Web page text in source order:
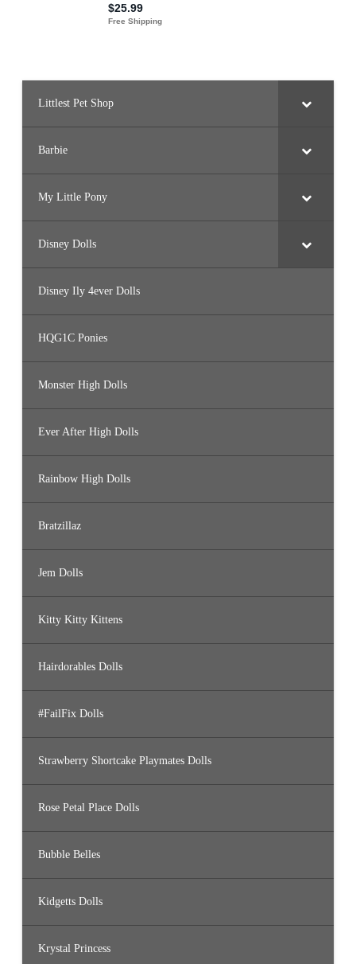
Littlest Pet Shop
Barbie
My Little Pony
Disney Dolls
Disney Ily 4ever Dolls
HQG1C Ponies
Monster High Dolls
Ever After High Dolls
Rainbow High Dolls
Bratzillaz
Jem Dolls
Kitty Kitty Kittens
Hairdorables Dolls
#FailFix Dolls
Strawberry Shortcake Playmates Dolls
Rose Petal Place Dolls
Bubble Belles
Kidgetts Dolls
Krystal Princess